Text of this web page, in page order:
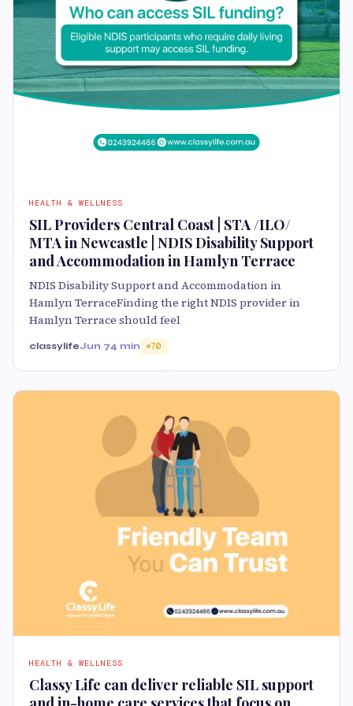
HEALTH & WELLNESS
SIL Providers Central Coast | STA /ILO/
MTA in Newcastle | NDIS Disability Support
and Accommodation in Hamlyn Terrace
NDIS Disability Support and Accommodation in
Hamlyn TerraceFinding the right NDIS provider in
Hamlyn Terrace should feel
classylifeJun 74 min 70
HEALTH & WELLNESS
Classy Life can deliver reliable SIL support